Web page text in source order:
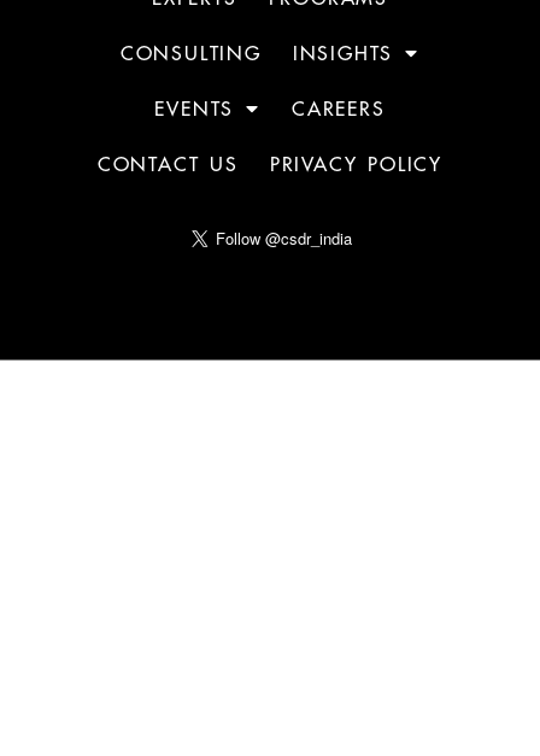
CONSULTING INSIGHTS
EVENTS CAREERS
CONTACT US PRIVACY POLICY